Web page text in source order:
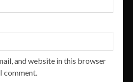
and website in this browser
comment.